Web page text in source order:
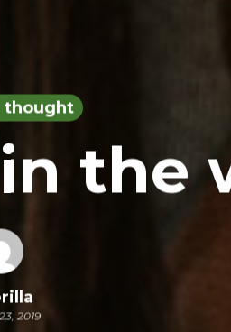
thought
the
2019